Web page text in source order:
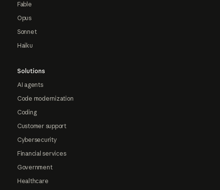
Fable
Opus
Sonnet
Haiku
Solutions
AI agents
Code modernization
Coding
Customer support
Cybersecurity
Financial services
Government
Healthcare